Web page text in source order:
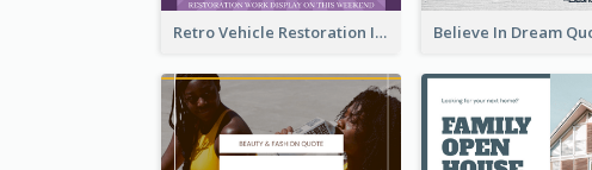
Retro Vehicle Restoration Instagram Post